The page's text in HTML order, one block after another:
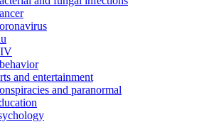
and entertainment
and paranormal